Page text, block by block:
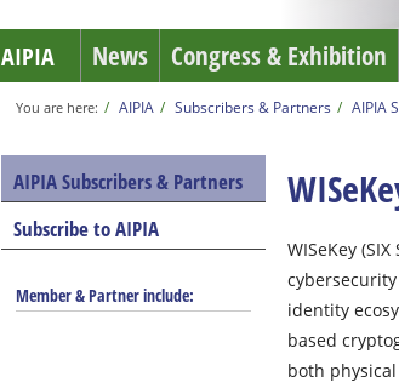
AIPIA News Congress & Exhibition
You are here: AIPIA Subscribers & Partners AIPIA
AIPIA Subscribers & Partners
Subscribe to AIPIA
Member & Partner include:
WISeKey
identity
based
both